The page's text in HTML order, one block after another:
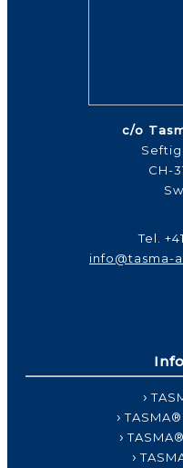
c/o
CH-
Tel.
info@tasma-